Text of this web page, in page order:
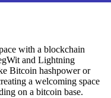
with a blockchain
and Lightning
Bitcoin hashpower or
a welcoming space
on a bitcoin base.